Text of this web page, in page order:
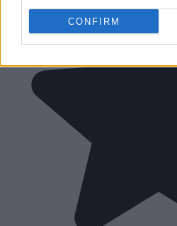
CONFIRM